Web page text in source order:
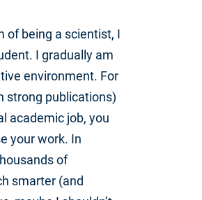
of being a scientist, I
I gradually am
environment. For
strong publications)
academic job, you
your work. In
of
smarter (and